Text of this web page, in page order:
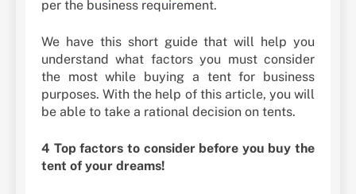
per the business requirement.
We have this short guide that will help you
understand what factors you must consider
the most while buying a tent for business
purposes. With the help of this article, you will
be able to take a rational decision on tents.
4 Top factors to consider before you buy the
tent of your dreams!